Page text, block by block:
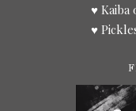
♥ Kaiba
♥